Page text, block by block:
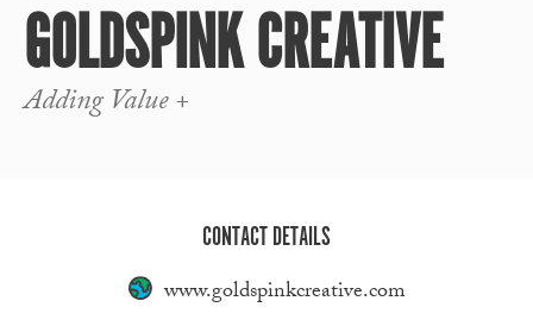
GOLDSPINK CREATIVE
Adding Value +
CONTACT DETAILS
www.goldspinkcreative.com